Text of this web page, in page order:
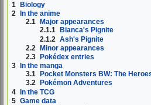
1
Biology
2
In the anime
2.1
Major appearances
2.1.1
Bianca's Pignite
2.1.2 Ash's Pignite
2.2 Minor appearances
2.3
Pokédex entries
3
In the manga
3.1
Pocket Monsters BW: The
3.2
Pokémon Adventures
4 In the TCG
5 Game data